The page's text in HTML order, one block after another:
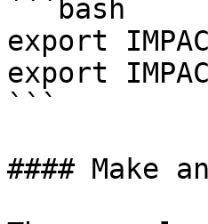
```bash
export
export
```
#### Make